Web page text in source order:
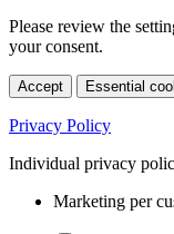
Please review the
your consent.
Accept Essential
Privacy Policy
Individual privacy
Marketing per